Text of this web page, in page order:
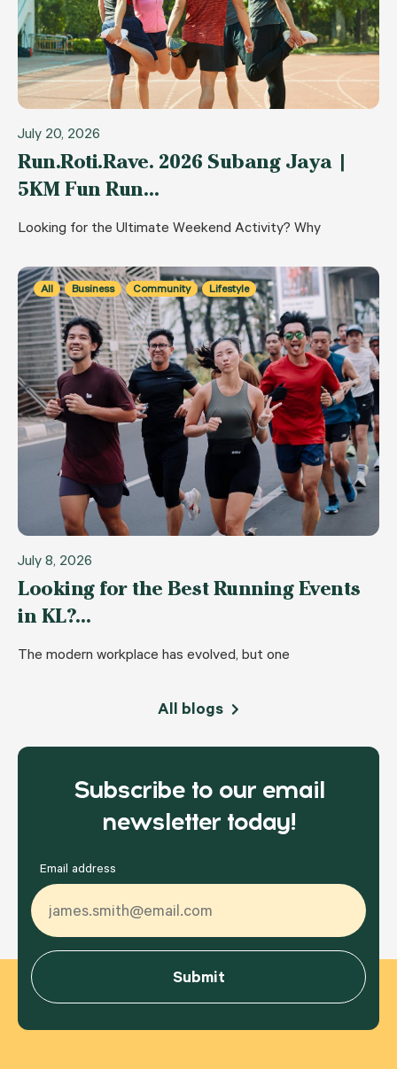
July 20, 2026
Run.Roti.Rave. 2026 Subang Jaya |
5KM Fun Run…
Looking for the Ultimate Weekend Activity? Why
All Business Community Lifestyle
July 8, 2026
Looking for the Best Running Events
in KL?…
The modern workplace has evolved, but one
All blogs
Subscribe to our email
newsletter today!
Email address